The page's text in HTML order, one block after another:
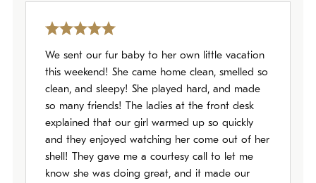
We sent our fur baby to her own little vacation
this weekend! She came home clean, smelled so
clean, and sleepy! She played hard, and made
so many friends! The ladies at the front desk
explained that our girl warmed up so quickly
and they enjoyed watching her come out of her
shell! They gave me a courtesy call to let me
know she was doing great, and it made our